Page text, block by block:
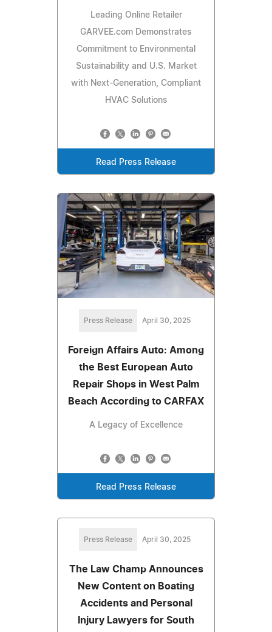
Leading Online Retailer
GARVEE.com Demonstrates
Commitment to Environmental
Sustainability and U.S. Market
with Next-Generation, Compliant
HVAC Solutions
Read Press Release
Press Release April 30, 2025
Foreign Affairs Auto: Among
the Best European Auto
Repair Shops in West Palm
Beach According to CARFAX
A Legacy of Excellence
Read Press Release
Press Release April 30, 2025
The Law Champ Announces
New Content on Boating
Accidents and Personal
Injury Lawyers for South